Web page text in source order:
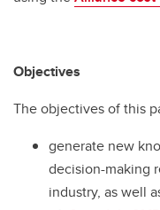
Objectives
The objectives of this
generate new
decision-making
industry, as well